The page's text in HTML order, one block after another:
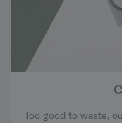
Too good to waste,